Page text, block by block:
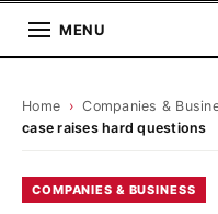
MENU
Home › Companies &
case raises hard questions
COMPANIES & BUSINESS